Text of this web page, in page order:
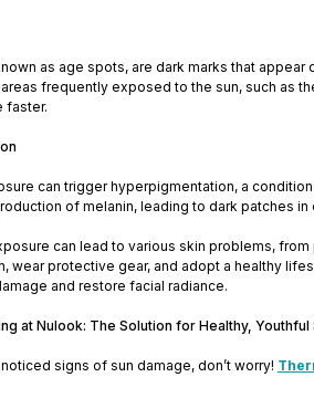
as age spots, are dark marks that
frequently exposed to the sun, such as
faster.
can trigger hyperpigmentation, a
of melanin, leading to dark patches in
can lead to various skin problems,
wear protective gear, and adopt a healthy
and restore facial radiance.
at Nulook: The Solution for Healthy, Youthful
signs of sun damage, don’t worry!